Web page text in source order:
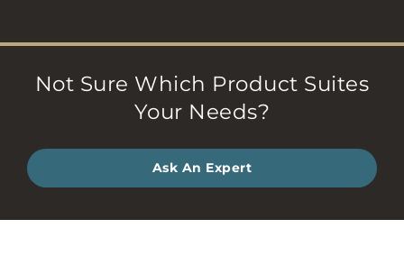
Not Sure Which Product Suites
Your Needs?
Ask An Expert